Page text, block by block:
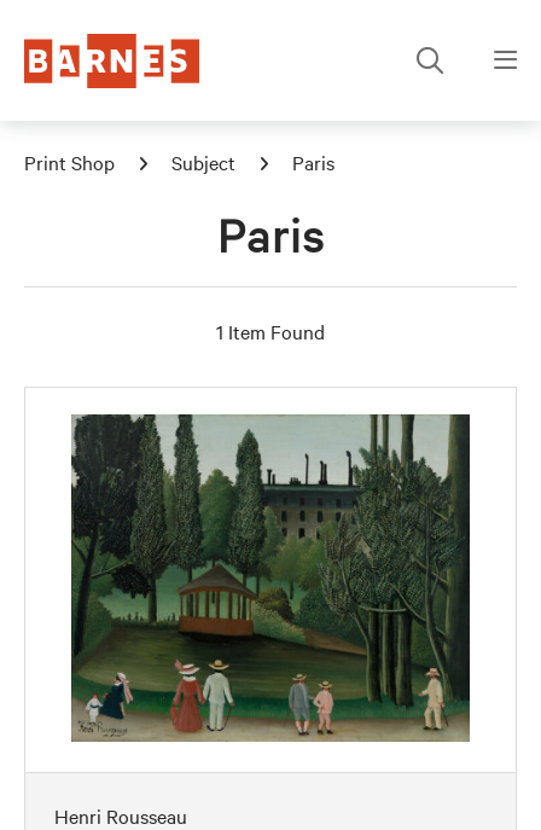
Print Shop Subject Paris
Paris
1 Item Found
Henri Rousseau